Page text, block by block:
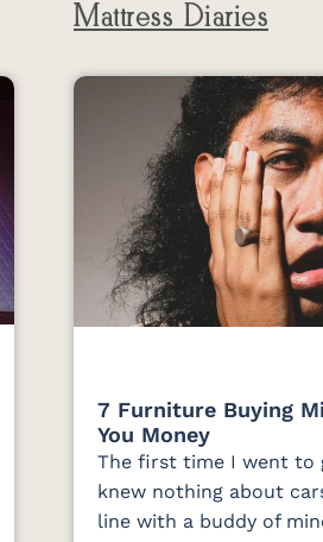
Mattress Diaries
7 Furniture Buying
You Money
The first time I went to
knew nothing about
line with a buddy of